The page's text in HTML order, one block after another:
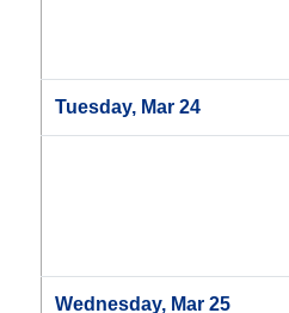
Tuesday, Mar 24
Wednesday, Mar 25